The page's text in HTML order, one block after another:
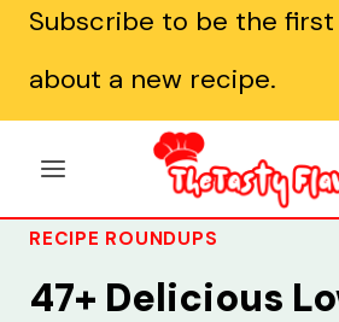
Subscribe to be the
about a new recipe.
RECIPE ROUNDUPS
47+ Delicious